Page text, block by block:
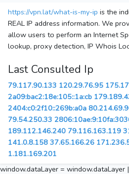
https://vpn.lat/what-is-my-ip is the
REAL IP address information. We
allow users to perform an Internet
lookup, proxy detection, IP Whois
Last Consulted Ip
79.117.90.133 120.29.76.95
2a09:bac2:18e:105::1a:cb
2404:c0:2f10::269b:a0a
79.54.250.33
189.112.146.240 79.116.163.119
141.0.8.158 37.65.166.26
1.181.169.201
window.dataLayer =